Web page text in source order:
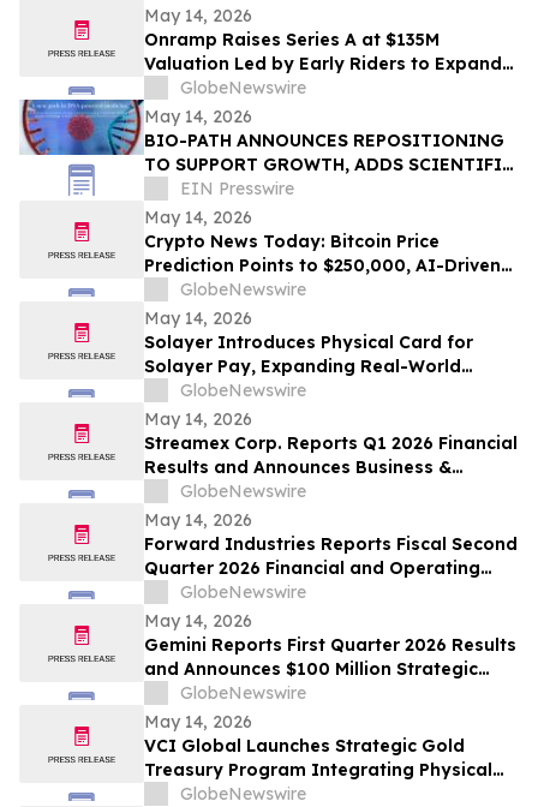
May 14, 2026
Onramp Raises Series A at $135M
Valuation Led by Early Riders to Expand
Financial Platform Built on Multi-
Institution Custody
GlobeNewswire
May 14, 2026
BIO-PATH ANNOUNCES REPOSITIONING
TO SUPPORT GROWTH, ADDS SCIENTIFIC
ADVISORS, ENGAGES BANKERS, CANCELS
REVERSE SPLIT
EIN Presswire
May 14, 2026
Crypto News Today: Bitcoin Price
Prediction Points to $250,000, AI-Driven
Blockchain Infrastructure Access Takes
Center Stage
GlobeNewswire
May 14, 2026
Solayer Introduces Physical Card for
Solayer Pay, Expanding Real-World
Stablecoin Spending
GlobeNewswire
May 14, 2026
Streamex Corp. Reports Q1 2026 Financial
Results and Announces Business &
Quarterly Update Call
GlobeNewswire
May 14, 2026
Forward Industries Reports Fiscal Second
Quarter 2026 Financial and Operating
ResultsGlobeNewswire
May 14, 2026
Gemini Reports First Quarter 2026 Results
and Announces $100 Million Strategic
Investment
GlobeNewswire
May 14, 2026
VCI Global Launches Strategic Gold
Treasury Program Integrating Physical
Gold and Tether Gold
GlobeNewswire